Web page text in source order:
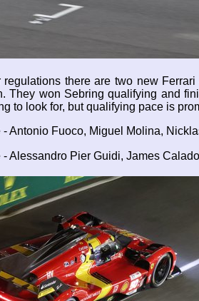
regulations there are two new
They won Sebring qualifying and
to look for, but qualifying pace is
Antonio Fuoco, Miguel Molina,
Alessandro Pier Guidi, James